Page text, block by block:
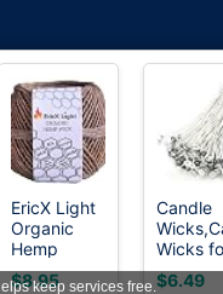
is a registered
EricX Light
Organic
Hemp
Wick,200
FT
$8.95
Candle
Wicks
Candle
Making,6
$6.49
keep services free.